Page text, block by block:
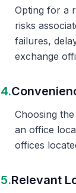
Opting for a
risks
failures,
exchange
4.
Choosing
an office
offices
5.Relevant